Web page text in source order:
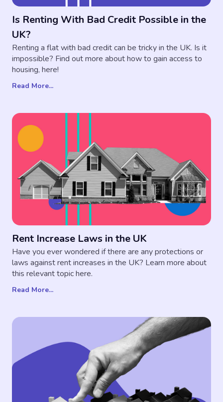
Is Renting With Bad Credit Possible in the
UK?
Renting a flat with bad credit can be tricky in the UK. Is it
impossible? Find out more about how to gain access to
housing, here!
Read More...
Rent Increase Laws in the UK
Have you ever wondered if there are any protections or
laws against rent increases in the UK? Learn more about
this relevant topic here.
Read More...